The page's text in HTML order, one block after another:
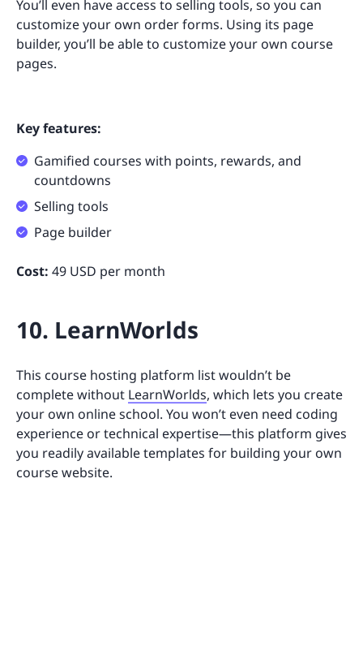
You’ll even have access to selling tools, so you can
customize your own order forms. Using its page
builder, you’ll be able to customize your own course
pages.
Key features:
Gamified courses with points, rewards, and
countdowns
Selling tools
Page builder
Cost: 49 USD per month
10. LearnWorlds
This course hosting platform list wouldn’t be
complete without LearnWorlds, which lets you create
your own online school. You won’t even need coding
experience or technical expertise—this platform gives
you readily available templates for building your own
course website.